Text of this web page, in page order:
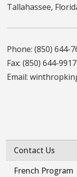
Tallahassee,
Phone: (850) 644-
Fax: (850) 644-9917
Email:
Contact Us
French Program